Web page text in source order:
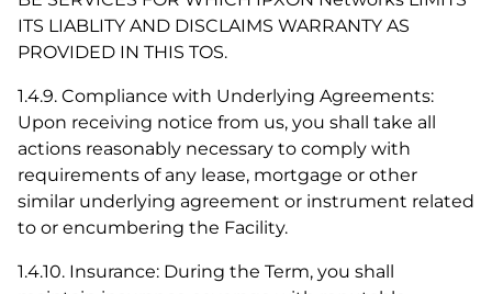
ITS LIABLITY AND DISCLAIMS WARRANTY AS
PROVIDED IN THIS TOS.
1.4.9. Compliance with Underlying Agreements:
Upon receiving notice from us, you shall take all
actions reasonably necessary to comply with
requirements of any lease, mortgage or other
similar underlying agreement or instrument related
to or encumbering the Facility.
1.4.10. Insurance: During the Term, you shall